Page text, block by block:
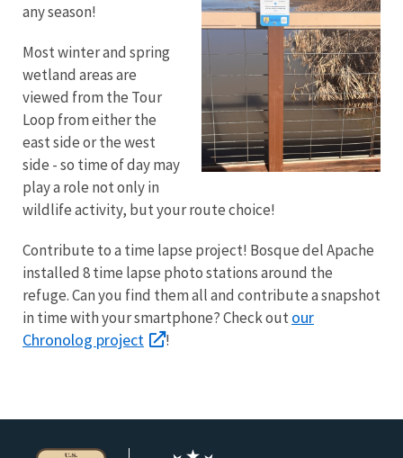
any season!
Most winter and spring
wetland areas are
viewed from the Tour
Loop from either the
east side or the west
side - so time of day may
play a role not only in
wildlife activity, but your route choice!
Contribute to a time lapse project! Bosque del Apache
installed 8 time lapse photo stations around the
refuge. Can you find them all and contribute a snapshot
in time with your smartphone? Check out our
Chronolog project
!